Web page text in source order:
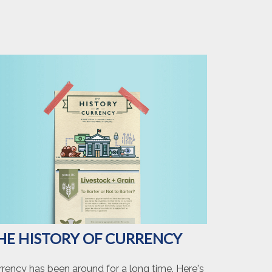
HISTORY OF CURRENCY
has been around for a long time. Here's